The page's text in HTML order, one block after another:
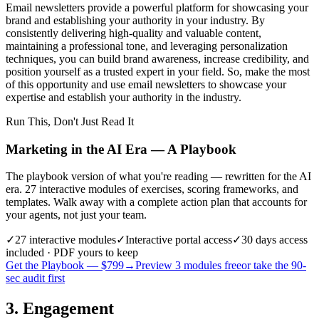
Email newsletters provide a powerful platform for showcasing your
brand and establishing your authority in your industry. By
consistently delivering high-quality and valuable content,
maintaining a professional tone, and leveraging personalization
techniques, you can build brand awareness, increase credibility, and
position yourself as a trusted expert in your field. So, make the most
of this opportunity and use email newsletters to showcase your
expertise and establish your authority in the industry.
Run This, Don't Just Read It
Marketing in the AI Era — A Playbook
The playbook version of what you're reading — rewritten for the AI
era. 27 interactive modules of exercises, scoring frameworks, and
templates. Walk away with a complete action plan that accounts for
your agents, not just your team.
✓27 interactive modules✓Interactive portal access✓30 days access
included · PDF yours to keep
Get the Playbook — $799→Preview 3 modules freeor take the 90-
sec audit first
3. Engagement